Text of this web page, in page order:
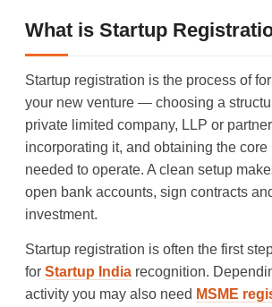
What is Startup
Startup registration is the process of
your new venture — choosing a
private limited company, LLP or
incorporating it, and obtaining the core
needed to operate. A clean setup
open bank accounts, sign contracts
investment.
Startup registration is often the first
for Startup India recognition.
activity you may also need MSME